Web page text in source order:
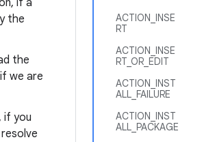
ACTION_INSE
RT
ACTION_INSE
RT_OR_EDIT
ACTION_INST
ALL_FAILURE
ACTION_INST
ALL_PACKAGE
if a
the
the
we are
if you